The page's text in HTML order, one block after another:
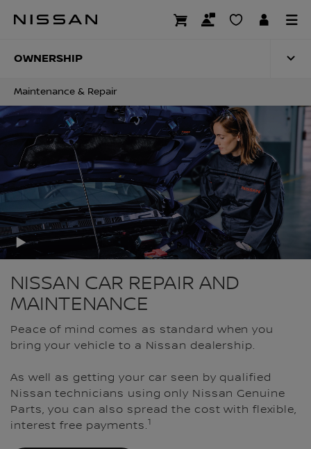
MAINTENANCE &
OWNERSHIP
Maintenance & Repair
NISSAN CAR REPAIR AND
MAINTENANCE
Peace of mind comes as standard when you
bring your vehicle to a Nissan dealership.
As well as getting your car seen by qualified
Nissan technicians using only Nissan Genuine
Parts, you can also spread the cost with flexible,
interest free payments.1